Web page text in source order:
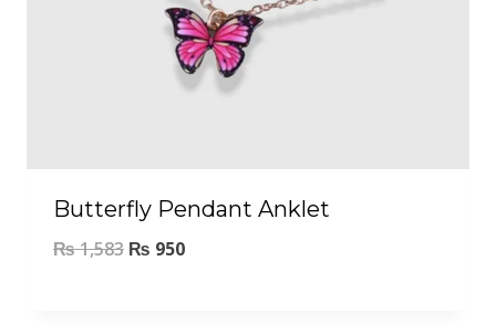
Butterfly Pendant Anklet
₨1,583 ₨ 950